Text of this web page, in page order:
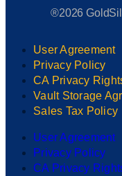
®2026
User Agreement
Privacy Policy
CA Privacy
Vault Storage
Sales Tax Policy
User Agreement
Privacy Policy
CA Privacy